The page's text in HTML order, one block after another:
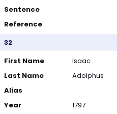
Sentence
Reference
32
First Name
Isaac
Last Name
Adolphus
Alias
Year
1797